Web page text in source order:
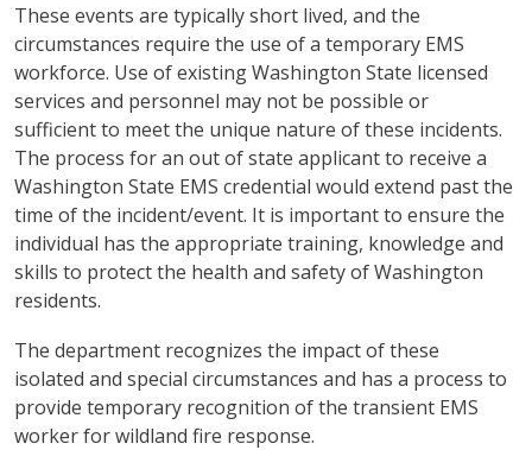
These events are typically short lived, and the
circumstances require the use of a temporary EMS
workforce. Use of existing Washington State licensed
services and personnel may not be possible or
sufficient to meet the unique nature of these incidents.
The process for an out of state applicant to receive a
Washington State EMS credential would extend past the
time of the incident/event. It is important to ensure the
individual has the appropriate training, knowledge and
skills to protect the health and safety of Washington
residents.
The department recognizes the impact of these
isolated and special circumstances and has a process to
provide temporary recognition of the transient EMS
worker for wildland fire response.